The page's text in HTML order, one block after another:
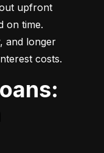
upfront
and longer
costs.